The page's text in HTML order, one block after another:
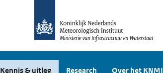
Kennis & uitleg Research Over het KNMI